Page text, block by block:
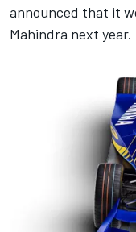
announced that it
Mahindra next year.